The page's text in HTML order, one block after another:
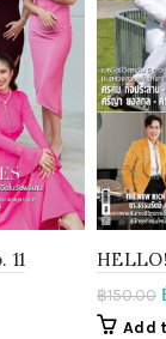
11
฿150.00
Add